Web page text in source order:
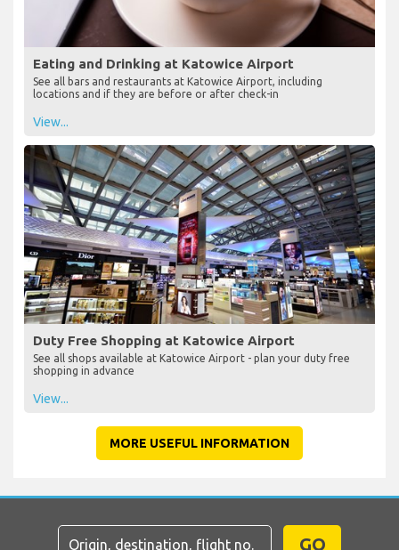
Eating and Drinking at Katowice Airport
See all bars and restaurants at Katowice Airport, including
locations and if they are before or after check-in
View...
Duty Free Shopping at Katowice Airport
See all shops available at Katowice Airport - plan your duty free
shopping in advance
View...
MORE USEFUL INFORMATION
GO